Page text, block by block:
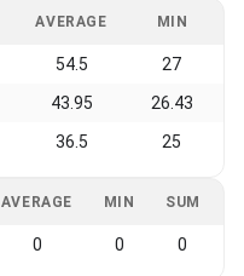
AVERAGE MIN
54.5 27
43.95 26.43
36.5 25
AVERAGE MIN SUM
0 0 0